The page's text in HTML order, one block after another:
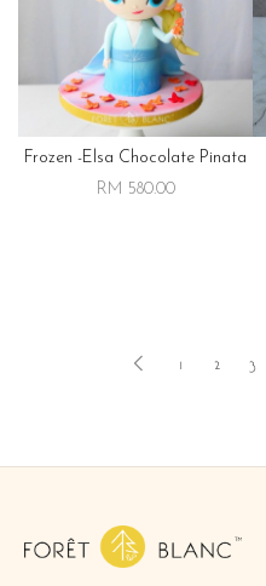
Frozen -elsa Chocolate Pinata
RM 580.00
1 2 3